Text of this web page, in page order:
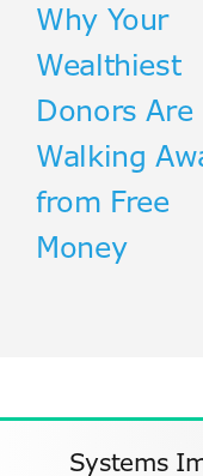
Why Your
Wealthiest
Donors Are
Walking
from Free
Money
Systems